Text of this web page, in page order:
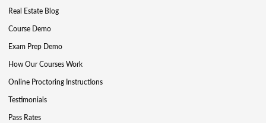
Real Estate Blog
Course Demo
Exam Prep Demo
How Our Courses Work
Online Proctoring Instructions
Testimonials
Pass Rates